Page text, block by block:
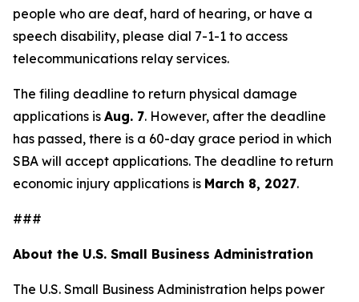
people who are deaf, hard of hearing, or have a
speech disability, please dial 7-1-1 to access
telecommunications relay services.
The filing deadline to return physical damage
applications is Aug. 7. However, after the deadline
has passed, there is a 60-day grace period in which
SBA will accept applications. The deadline to return
economic injury applications is March 8, 2027.
###
About the U.S. Small Business Administration
The U.S. Small Business Administration helps power